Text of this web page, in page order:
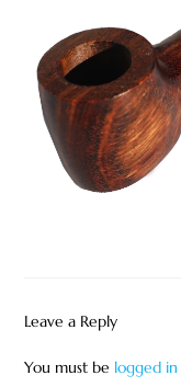
Leave a Reply
You must be logged in